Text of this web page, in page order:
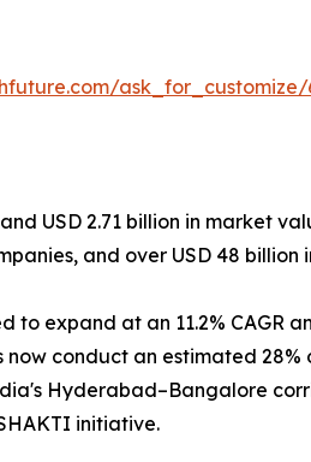
ask_for_customize/
USD 2.71 billion in market
and over USD 48 billion
expand at an 11.2% CAGR
now conduct an estimated
Hyderabad–Bangalore
initiative.